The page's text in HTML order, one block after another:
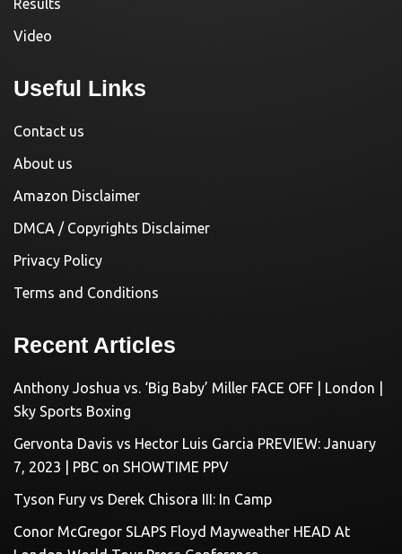
Results
Video
Useful Links
Contact us
About us
Amazon Disclaimer
DMCA / Copyrights Disclaimer
Privacy Policy
Terms and Conditions
Recent Articles
Anthony Joshua vs. ‘Big Baby’ Miller FACE OFF | London |
Sky Sports Boxing
Gervonta Davis vs Hector Luis Garcia PREVIEW: January
7, 2023 | PBC on SHOWTIME PPV
Tyson Fury vs Derek Chisora III: In Camp
Conor McGregor SLAPS Floyd Mayweather HEAD At